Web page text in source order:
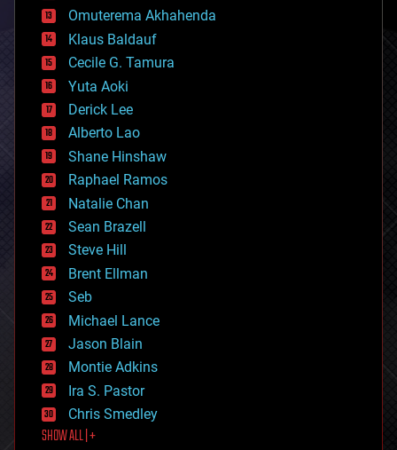
cryonics
cryptocurrencies
cybercrime/malcode
cyborgs
defense
disruptive technology
driverless cars
drones
economics
education
electronics
employment
encryption
energy
engineering
entertainment
environmental
ethics
events
evolution
existential risks
exoskeleton
finance
first contact
food
Omuterema Akhahenda
Klaus Baldauf
Cecile G. Tamura
Yuta Aoki
Derick Lee
Alberto Lao
Shane Hinshaw
Raphael Ramos
Natalie Chan
Sean Brazell
Steve Hill
Brent Ellman
Seb
Michael Lance
Jason Blain
Montie Adkins
Ira S. Pastor
Chris Smedley
SHOW ALL | +